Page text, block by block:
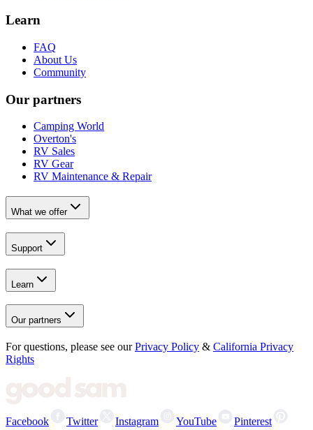
Learn
FAQ
About Us
Community
Our partners
Camping World
Overton's
RV Sales
RV Gear
RV Maintenance & Repair
What we offer
Support
Learn
Our partners
For questions, please see our Privacy Policy & California Privacy
Rights
Facebook Twitter Instagram YouTube Pinterest